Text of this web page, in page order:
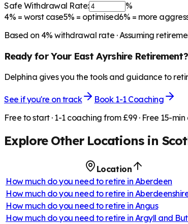
Safe Withdrawal Rate:
%
4% = worst case5% = optimised6% = more
Based on 4% withdrawal rate · Assuming
Ready for Your East AyrshireRetirement?
Delphina gives you the tools and guidance to
See if you're on track
Book 1-1 Coaching
Free to start · 1-1 coaching from £99 · Free 15-
Explore Other Locations in
Location
How much do you need to retire in Aberdeen
How much do you need to retire in
How much do you need to retire in Angus
How much do you need to retire in Argyll and